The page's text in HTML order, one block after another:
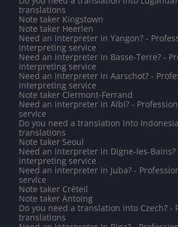
translations
Note taker Kingstown
Note taker Heerlen
Need an interpreter in Yangon? -
interpreting service
Need an interpreter in Basse-Terre? -
interpreting service
Need an interpreter in Aarschot? -
interpreting service
Note taker Clermont-Ferrand
Need an interpreter in Albi? -
service
Do you need a translation into
translations
Note taker Seoul
Need an interpreter in Digne-les-Bains?
interpreting service
Need an interpreter in Juba? -
service
Note taker Créteil
Note taker Antoing
Do you need a translation into Czech? -
translations